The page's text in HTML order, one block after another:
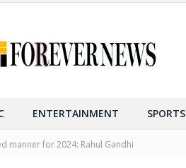
ENTERTAINMENT SPORTS
manner for 2024: Rahul Gandhi